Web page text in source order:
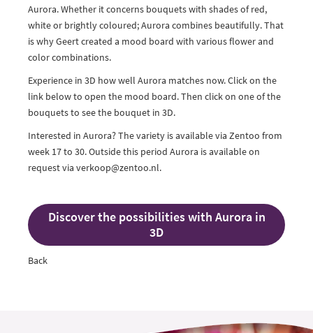
Aurora. Whether it concerns bouquets with shades of red,
white or brightly coloured; Aurora combines beautifully. That
is why Geert created a mood board with various flower and
color combinations.
Experience in 3D how well Aurora matches now. Click on the
link below to open the mood board. Then click on one of the
bouquets to see the bouquet in 3D.
Interested in Aurora? The variety is available via Zentoo from
week 17 to 30. Outside this period Aurora is available on
request via verkoop@zentoo.nl.
Discover the possibilities with Aurora in
3D
Back